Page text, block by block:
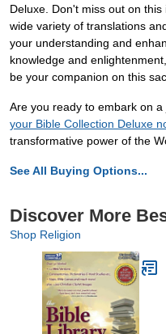
Deluxe. Don't miss out on
wide variety of translations
your understanding and
knowledge and
be your companion on this
Are you ready to embark on
your Bible Collection Deluxe
transformative power of the
See All Buying Options...
Discover More
Shop Religion